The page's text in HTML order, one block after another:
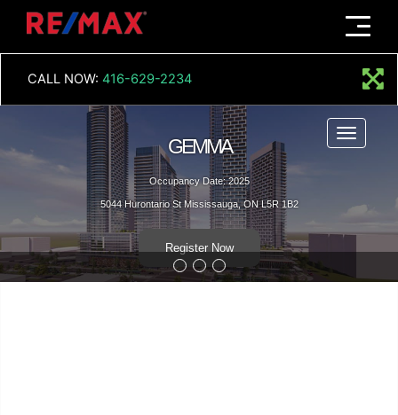
Menu
CALL NOW: 416-629-2234
Menu
GEMMA
Occupancy Date: 2025
5044 Hurontario St Mississauga, ON L5R 1B2
Register Now